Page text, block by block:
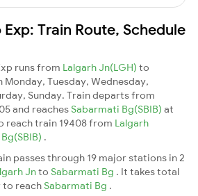
Exp: Train Route, Schedule
runs from Lalgarh Jn(LGH) to
Monday, Tuesday, Wednesday,
Sunday. Train departs from
and reaches Sabarmati Bg(SBIB) at
reach train 19408 from Lalgarh
.
passes through 19 major stations in 2
Jnto Sabarmati Bg . It takes total
to reach Sabarmati Bg .